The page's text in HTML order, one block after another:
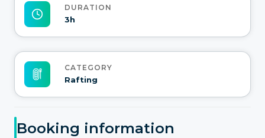
DURATION
3h
CATEGORY
Rafting
Booking information